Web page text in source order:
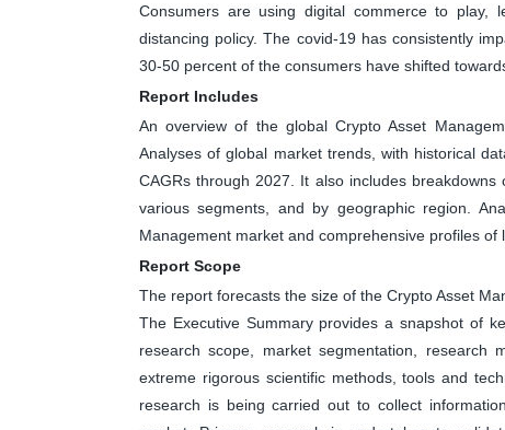
Consumers are using digital commerce to play,
distancing policy. The covid-19 has consistently
30-50 percent of the consumers have shifted
Report Includes
An overview of the global Crypto Asset
Analyses of global market trends, with historical
CAGRs through 2027. It also includes
various segments, and by geographic region.
Management market and comprehensive profiles
Report Scope
The report forecasts the size of the Crypto Asset
The Executive Summary provides a snapshot of
research scope, market segmentation, research
extreme rigorous scientific methods, tools and
research is being carried out to collect